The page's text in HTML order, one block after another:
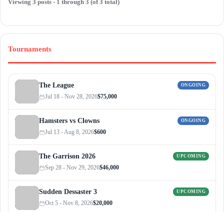
Viewing 3 posts - 1 through 3 (of 3 total)
Tournaments
The League ONGOING
Jul 18 - Nov 28, 2026$75,000
Hamsters vs Clowns ONGOING
Jul 13 - Aug 8, 2026$600
The Garrison 2026 UPCOMING
Sep 28 - Nov 29, 2026$46,000
Sudden Dessaster 3 UPCOMING
Oct 5 - Nov 8, 2026$20,000